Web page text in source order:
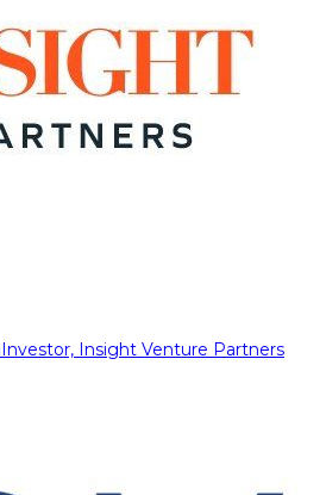
Investor, Insight Venture Partners